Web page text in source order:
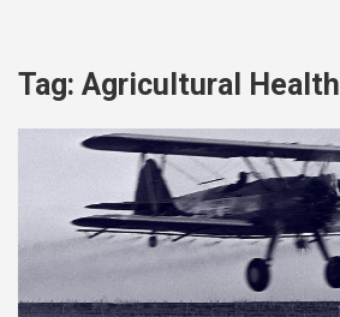
Tag: Agricultural Health